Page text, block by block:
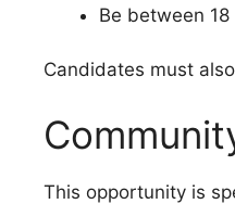
Be between
Candidates must
This opportunity is